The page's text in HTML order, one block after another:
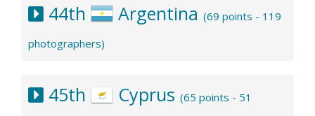
44th Argentina (69 points - 119
photographers)
45th Cyprus (65 points - 51